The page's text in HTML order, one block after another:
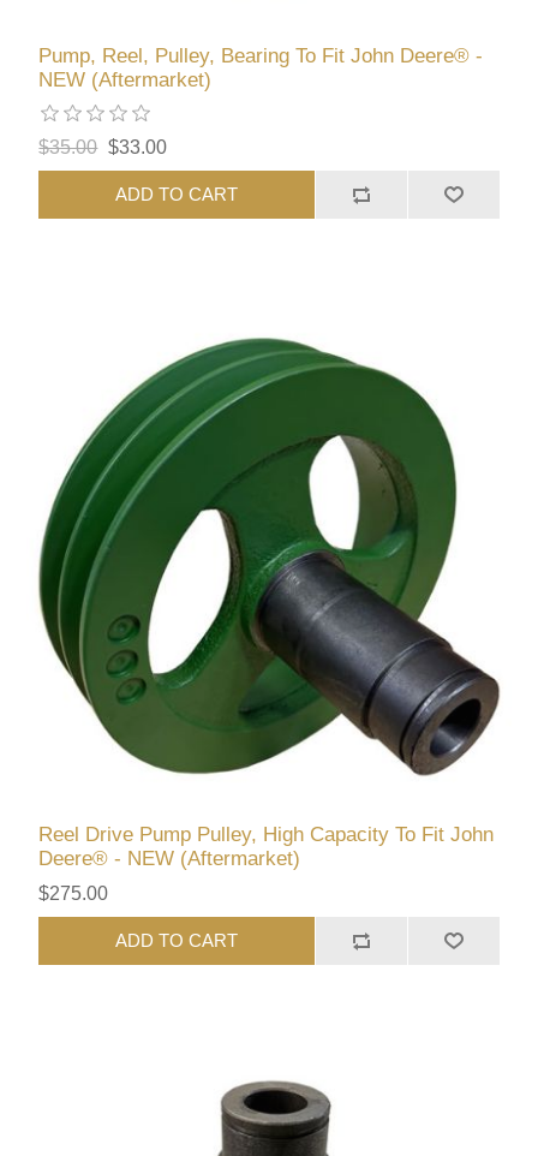
Pump, Reel, Pulley, Bearing To Fit John Deere® -
NEW (Aftermarket)
$35.00 $33.00
ADD TO CART
Reel Drive Pump Pulley, High Capacity To Fit John
Deere® - NEW (Aftermarket)
$275.00
ADD TO CART